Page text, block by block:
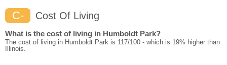
C- Cost Of Living
What is the cost of living in Humboldt Park?
The cost of living in Humboldt Park is 117/100 - which is 19% higher than
Illinois.